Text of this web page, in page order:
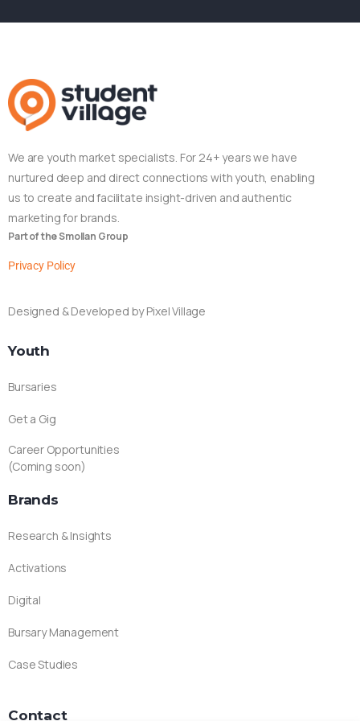
We are youth market specialists. For 24+ years we have
nurtured deep and direct connections with youth, enabling
us to create and facilitate insight-driven and authentic
marketing for brands.
Part of the Smollan Group
Privacy Policy
Designed & Developed by Pixel Village
Youth
Bursaries
Get a Gig
Career Opportunities
(Coming soon)
Brands
Research & Insights
Activations
Digital
Bursary Management
Case Studies
Contact